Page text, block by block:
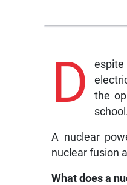
D
the
A nuclear
nuclear fusion
What does a